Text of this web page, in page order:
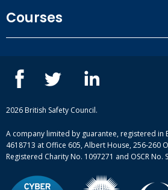
Privacy Policy
Our people
Case studies
Complaint procedure
Courses
ISEP courses
British Safety Council courses
Mental health and wellbeing courses
2026 British Safety Council.
A company limited by guarantee, registered in
4618713 at Office 605, Albert House, 256-260
Registered Charity No. 1097271 and OSCR No.